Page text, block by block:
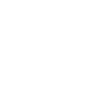
The
This